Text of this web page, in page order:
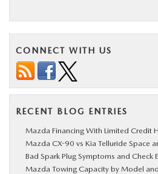
CONNECT WITH US
RECENT BLOG ENTRIES
Mazda Financing With Limited Credit
Mazda CX-90 vs Kia Telluride Space
Bad Spark Plug Symptoms and Check
Mazda Towing Capacity by Model